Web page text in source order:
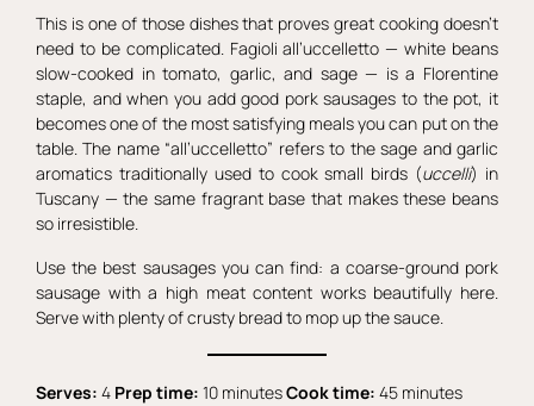
This is one of those dishes that proves great cooking doesn’t
need to be complicated. Fagioli all’uccelletto — white beans
slow-cooked in tomato, garlic, and sage — is a Florentine
staple, and when you add good pork sausages to the pot, it
becomes one of the most satisfying meals you can put on the
table. The name “all’uccelletto” refers to the sage and garlic
aromatics traditionally used to cook small birds (uccelli) in
Tuscany — the same fragrant base that makes these beans
so irresistible.
Use the best sausages you can find: a coarse-ground pork
sausage with a high meat content works beautifully here.
Serve with plenty of crusty bread to mop up the sauce.
Serves: 4 Prep time: 10 minutesCook time: 45 minutes